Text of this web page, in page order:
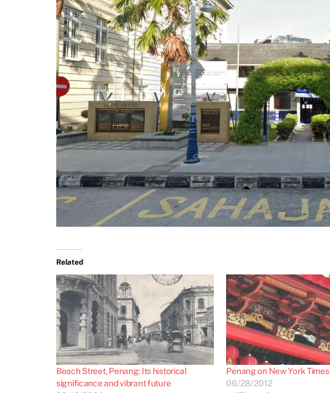
Related
Beach Street, Penang: Its historical
significance and vibrant future
Penang on New York Times
06/28/2012